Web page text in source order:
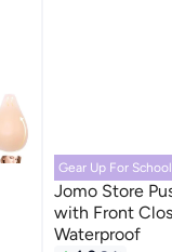
9
Gear Up For
Jomo Store
with Front
Waterproof